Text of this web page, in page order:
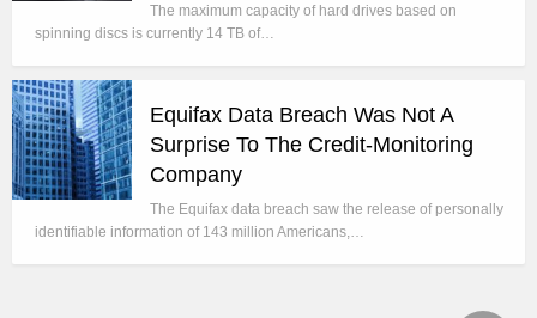
The maximum capacity of hard drives based on
spinning discs is currently 14 TB of…
Equifax Data Breach Was Not A
Surprise To The Credit-Monitoring
Company
The Equifax data breach saw the release of personally
identifiable information of 143 million Americans,…